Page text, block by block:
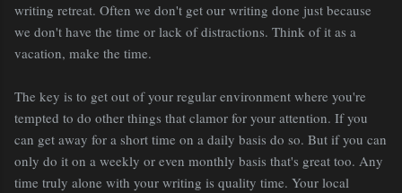
writing retreat. Often we don't get our writing done just because
we don't have the time or lack of distractions. Think of it as a
vacation, make the time.
The key is to get out of your regular environment where you're
tempted to do other things that clamor for your attention. If you
can get away for a short time on a daily basis do so. But if you can
only do it on a weekly or even monthly basis that's great too. Any
time truly alone with your writing is quality time. Your local